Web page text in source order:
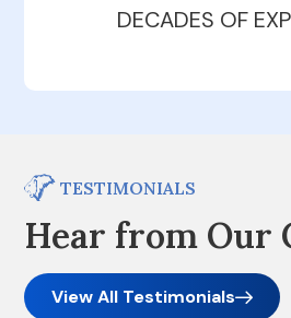
DECADES OF
TESTIMONIALS
Hear from Our
View All Testimonials